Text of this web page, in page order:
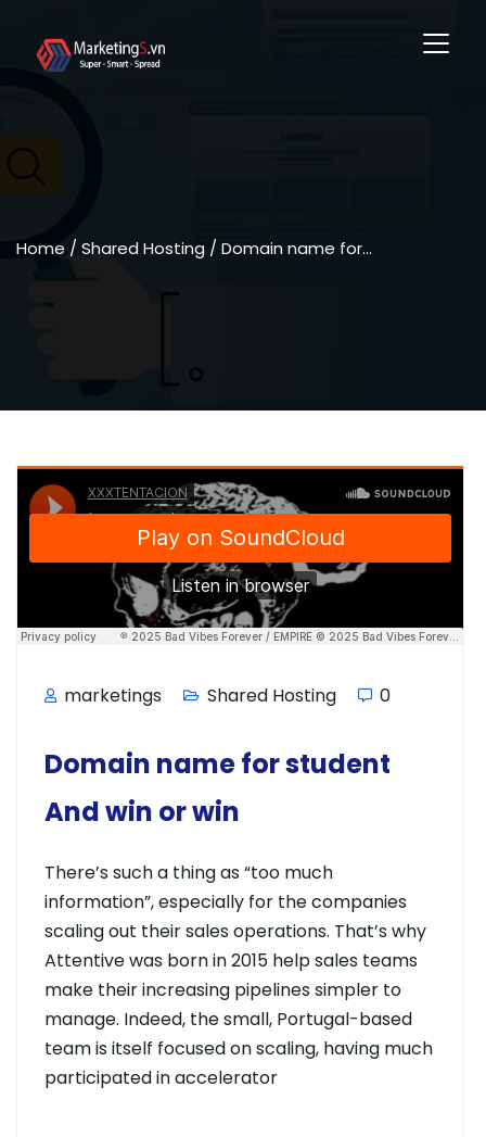
Home / Shared Hosting / Domain name for…
marketings Shared Hosting 0
Domain name for student
And win or win
There’s such a thing as “too much
information”, especially for the companies
scaling out their sales operations. That’s why
Attentive was born in 2015 help sales teams
make their increasing pipelines simpler to
manage. Indeed, the small, Portugal-based
team is itself focused on scaling, having much
participated in accelerator